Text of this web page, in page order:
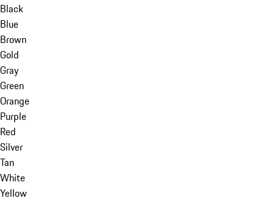
Black
Blue
Brown
Gold
Gray
Green
Orange
Purple
Red
Silver
Tan
White
Yellow